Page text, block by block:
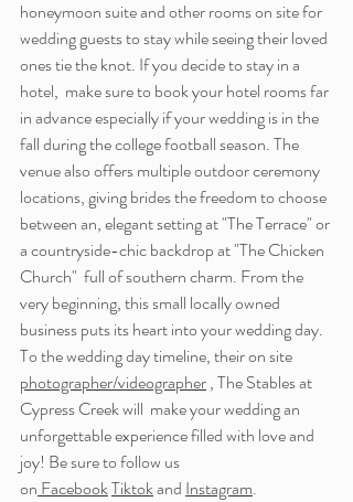
honeymoon suite and other rooms on site for
wedding guests to stay while seeing their loved
ones tie the knot. If you decide to stay in a
hotel,  make sure to book your hotel rooms far
in advance especially if your wedding is in the
fall during the college football season. The
venue also offers multiple outdoor ceremony
locations, giving brides the freedom to choose
between an, elegant setting at "The Terrace" or
a countryside-chic backdrop at "The Chicken
Church"  full of southern charm. From the
very beginning, this small locally owned
business puts its heart into your wedding day.
To the wedding day timeline, their on site
photographer/videographer , The Stables at
Cypress Creek will  make your wedding an
unforgettable experience filled with love and
joy! Be sure to follow us
on FacebookTiktok and Instagram.